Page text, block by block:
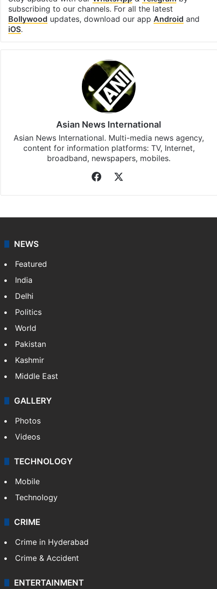
subscribing to our channels. For all the latest
Bollywood updates, download our app Android and
iOS.
Asian News International
Asian News International. Multi-media news agency,
content for information platforms: TV, Internet,
broadband, newspapers, mobiles.
Facebook
NEWS
Featured
India
Delhi
Politics
World
Pakistan
Kashmir
Middle East
GALLERY
Photos
Videos
TECHNOLOGY
Mobile
Technology
CRIME
Crime in Hyderabad
Crime & Accident
ENTERTAINMENT